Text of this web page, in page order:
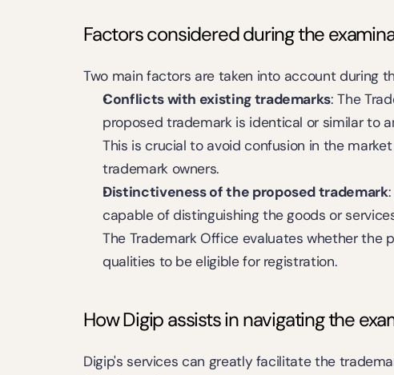
Factors considered during the
Two main factors are taken into account during
Conflicts with existing trademarks: The
proposed trademark is identical or similar to
This is crucial to avoid confusion in the
trademark owners.
Distinctiveness of the proposed trademark
capable of distinguishing the goods or
The Trademark Office evaluates whether the
qualities to be eligible for registration.
How Digip assists in navigating the
Digip's services can greatly facilitate the